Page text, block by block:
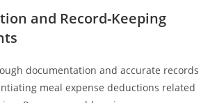
and Record-Keeping
documentation and accurate records
meal expense deductions related